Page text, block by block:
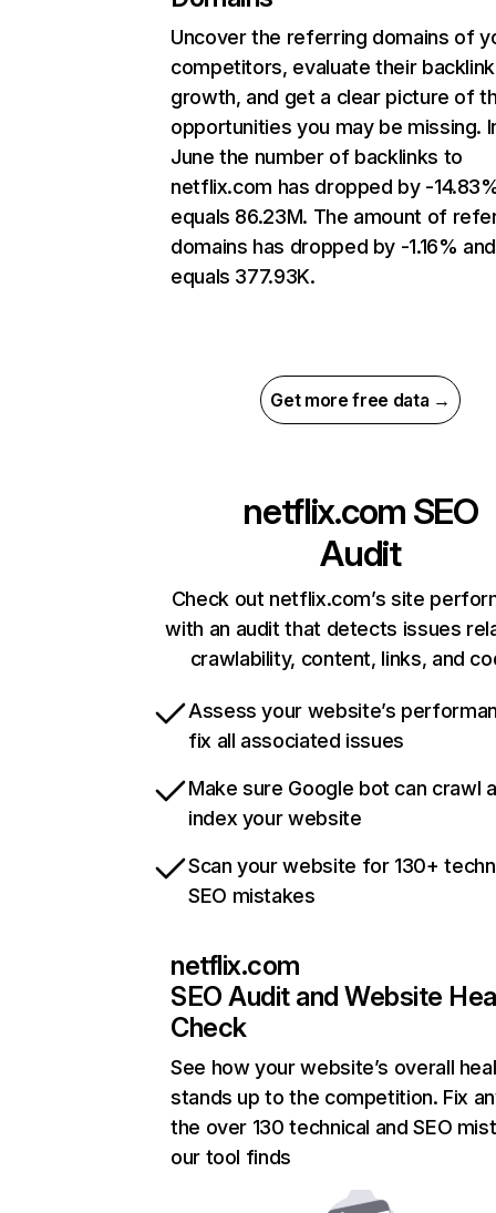
Uncover the referring domains of
competitors, evaluate their backlink
growth, and get a clear picture of
opportunities you may be missing.
June the number of backlinks to
netflix.com has dropped by -
equals 86.23M. The amount of
domains has dropped by -1.16% and
equals 377.93K.
Get more free data →
netflix.com SEO
Audit
Check out netflix.com’s site
with an audit that detects issues
crawlability, content, links, and
Assess your website’s
fix all associated issues
Make sure Google bot can crawl
index your website
Scan your website for 130+
SEO mistakes
netflix.com
SEO Audit and Website
Check
See how your website’s overall
stands up to the competition. Fix
the over 130 technical and SEO
our tool finds